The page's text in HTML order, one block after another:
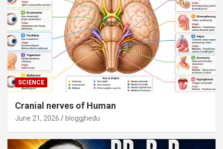
SCIENCE
Cranial nerves of Human
June 21, 2026 bloggjhedu